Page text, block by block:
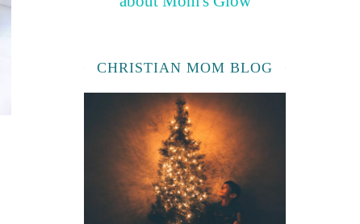
CHRISTIAN MOM BLOG